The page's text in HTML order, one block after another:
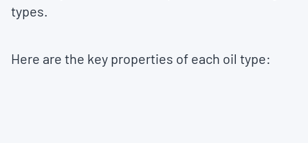
types.
Here are the key properties of each oil type: